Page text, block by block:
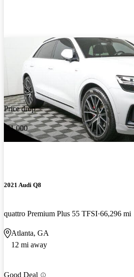
Price drop
-$1,000
2021 Audi Q8
quattro Premium Plus 55 TFSI 66,296 mi
Atlanta, GA
12 mi away
Good Deal